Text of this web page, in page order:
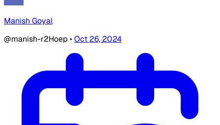
Manish Goyal
@manish-r2Hoep •Oct 26, 2024